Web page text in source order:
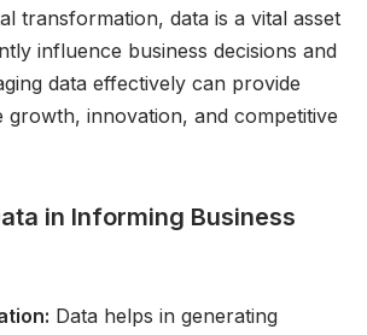
transformation, data is a vital asset
influence business decisions and
data effectively can provide
growth, innovation, and competitive
in Informing Business
Data helps in generating